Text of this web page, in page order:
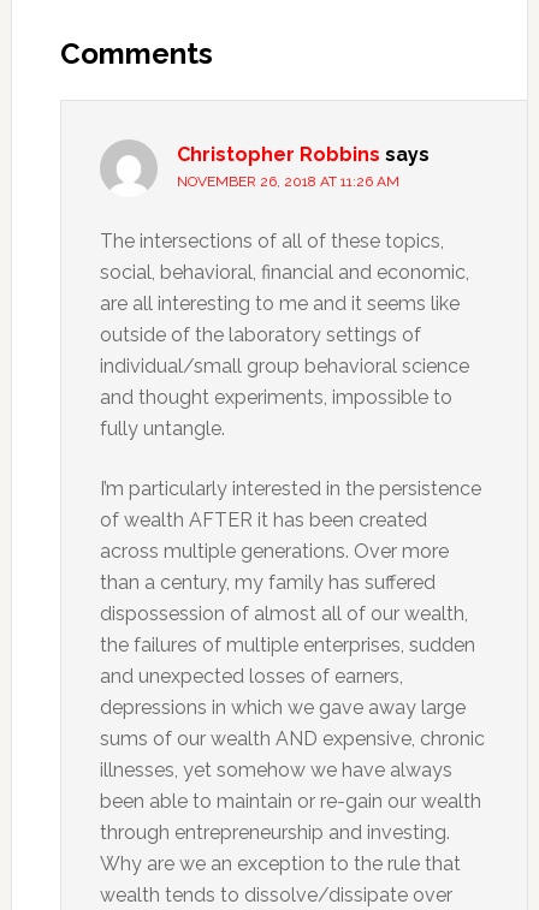
Interactions
Comments
Christopher Robbins says
NOVEMBER 26, 2018 AT 11:26 AM
The intersections of all of these topics,
social, behavioral, financial and economic,
are all interesting to me and it seems like
outside of the laboratory settings of
individual/small group behavioral science
and thought experiments, impossible to
fully untangle.
I’m particularly interested in the persistence
of wealth AFTER it has been created
across multiple generations. Over more
than a century, my family has suffered
dispossession of almost all of our wealth,
the failures of multiple enterprises, sudden
and unexpected losses of earners,
depressions in which we gave away large
sums of our wealth AND expensive, chronic
illnesses, yet somehow we have always
been able to maintain or re-gain our wealth
through entrepreneurship and investing.
Why are we an exception to the rule that
wealth tends to dissolve/dissipate over